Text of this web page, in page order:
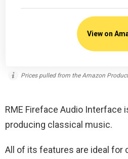
View on
Prices pulled from the Amazon
RME Fireface Audio Interface
producing classical music.
All of its features are ideal for